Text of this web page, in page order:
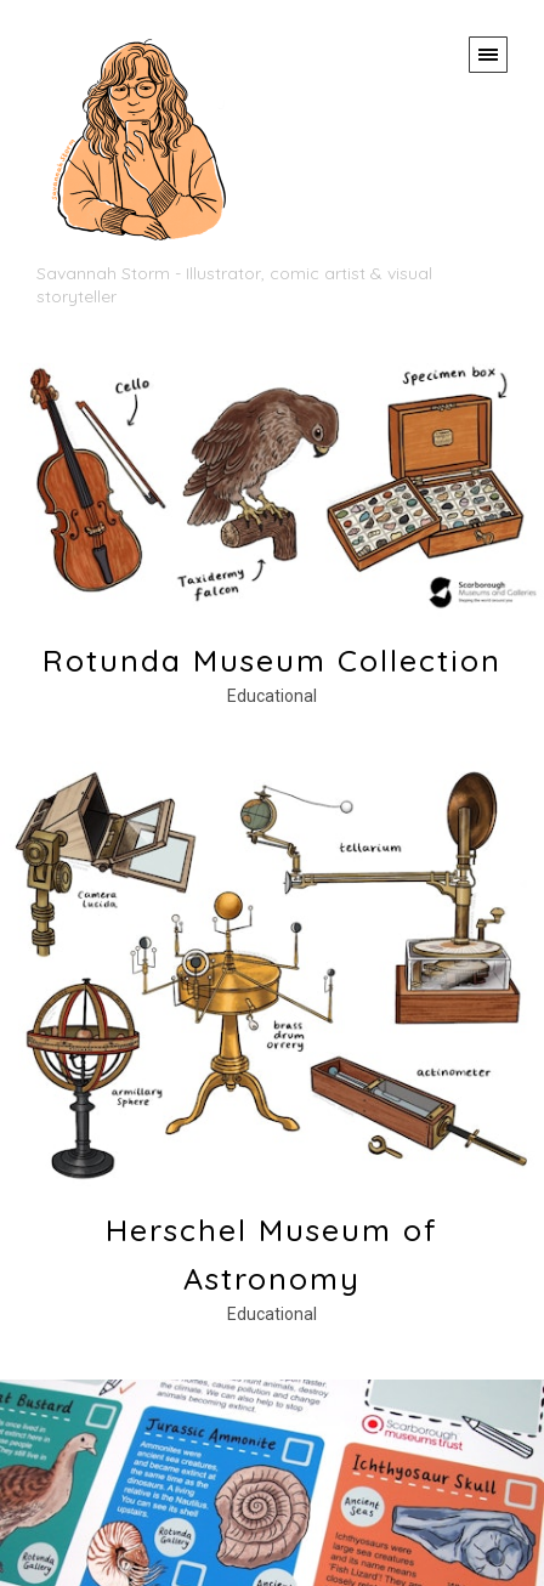
Savannah Storm - Illustrator, comic artist & visual
storyteller
Rotunda Museum Collection
Educational
Herschel Museum of
Astronomy
Educational